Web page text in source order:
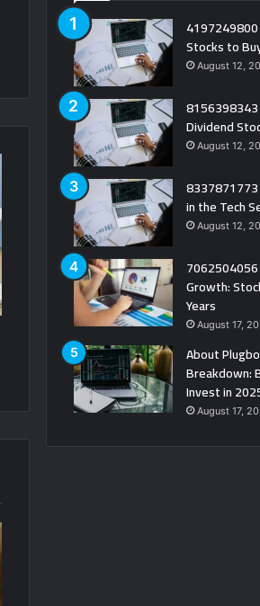
Stocks to
August 12,
Dividend
August 12,
in the Tech
August 12,
Growth:
Years
August 17,
About
Breakdown:
Invest in
August 17,